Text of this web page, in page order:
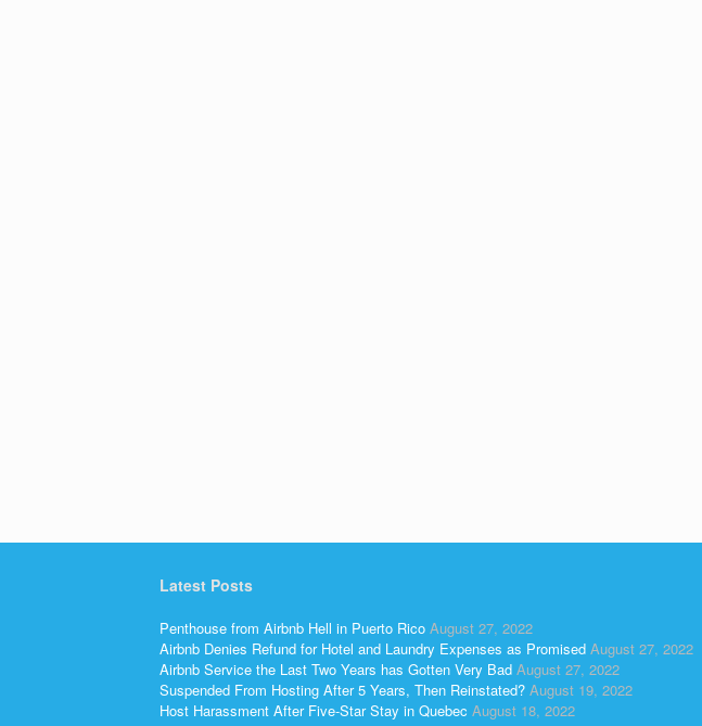
Latest Posts
Penthouse from Airbnb Hell in Puerto Rico August 27, 2022
Airbnb Denies Refund for Hotel and Laundry Expenses as Promised August 27, 2022
Airbnb Service the Last Two Years has Gotten Very Bad August 27, 2022
Suspended From Hosting After 5 Years, Then Reinstated? August 19, 2022
Host Harassment After Five-Star Stay in Quebec August 18, 2022